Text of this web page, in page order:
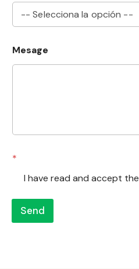
a
m
j
c
Mesage
*
I have read and accept the
Send